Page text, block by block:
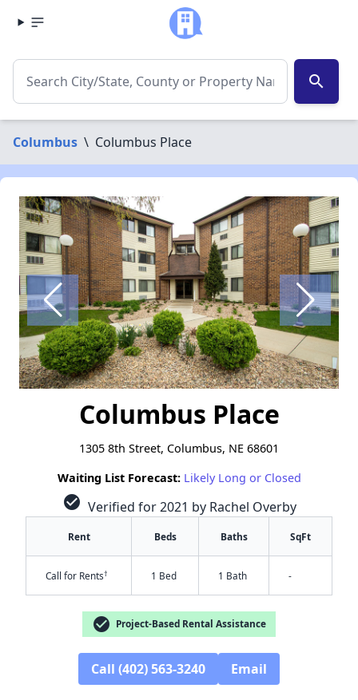
search
Columbus \ Columbus Place
Columbus Place
1305 8th Street, Columbus, NE 68601
Waiting List Forecast: Likely Long or Closed
check_circle Verified for 2021 by Rachel Overby
Rent Beds Baths SqFt
Call for Rents† 1 Bed 1 Bath -
check_circle Project-Based Rental Assistance
Call (402) 563-3240 Email